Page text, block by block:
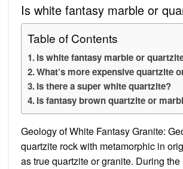
Is white fantasy marble or
Table of Contents
Is white fantasy marble or
What’s more expensive quartzite
Is there a super white quartzite?
Is fantasy brown quartzite or
Geology of White Fantasy Granite:
quartzite rock with metamorphic in
as true quartzite or granite. During